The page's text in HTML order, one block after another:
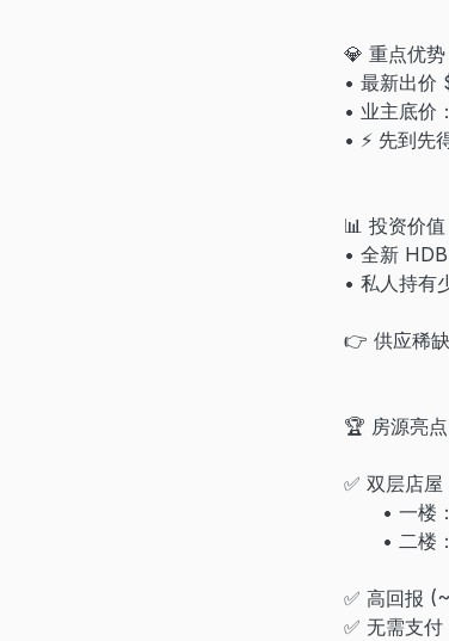
💎 重点优势
• 最新出价
• 业主底价
• ⚡ 先到先
📊 投资价值
• 全新
• 私人持有
👉 供应稀
🏆 房源亮点
✅ 双层店屋
• 一楼：
• 二楼：
✅ 高回报
✅ 无需支付